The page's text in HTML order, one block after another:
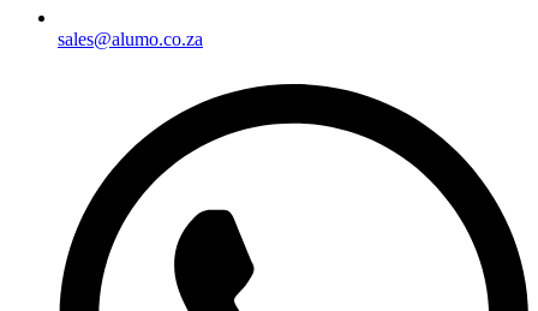
sales@alumo.co.za